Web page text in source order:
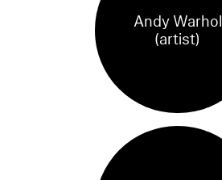
Andy Warhol
(artist)